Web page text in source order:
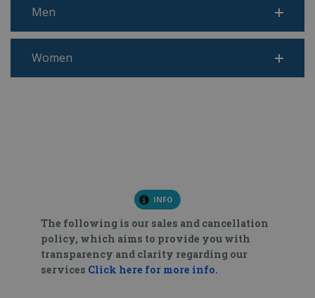
Men
Women
INFO
The following is our sales and cancellation
policy, which aims to provide you with
transparency and clarity regarding our
services Click here for more info.